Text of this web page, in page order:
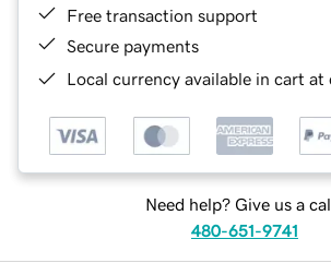
Free transaction support
Secure payments
Local currency available in cart at
Need help? Give us a
480-651-9741